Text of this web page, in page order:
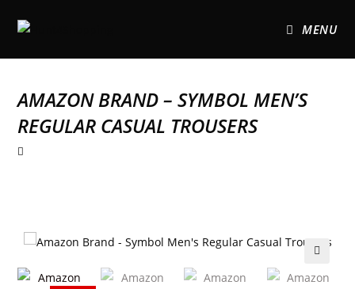
MENU
AMAZON BRAND – SYMBOL MEN’S
REGULAR CASUAL TROUSERS
🔍